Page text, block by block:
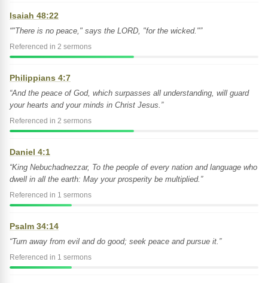
Isaiah 48:22
“"There is no peace," says the LORD, "for the wicked."”
Referenced in 2 sermons
Philippians 4:7
“And the peace of God, which surpasses all understanding, will guard
your hearts and your minds in Christ Jesus.”
Referenced in 2 sermons
Daniel 4:1
“King Nebuchadnezzar, To the people of every nation and language who
dwell in all the earth: May your prosperity be multiplied.”
Referenced in 1 sermons
Psalm 34:14
“Turn away from evil and do good; seek peace and pursue it.”
Referenced in 1 sermons